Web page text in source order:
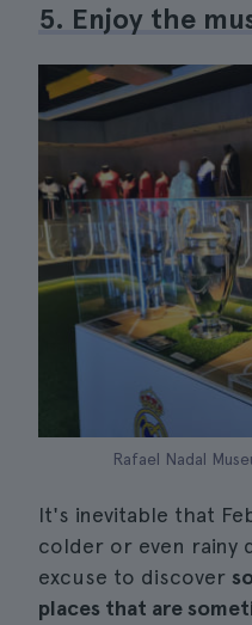
5. Enjoy the
Rafael Nadal
It's inevitable that
colder or even rainy
excuse to discover
places that are